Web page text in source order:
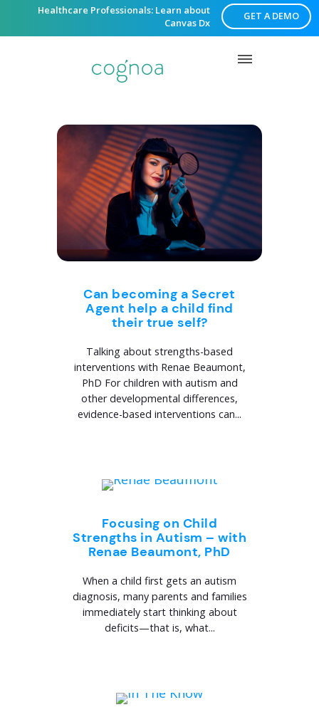
Healthcare Professionals: Learn about
Canvas Dx
GET A DEMO
Can becoming a Secret
Agent help a child find
their true self?
Talking about strengths-based
interventions with Renae Beaumont,
PhD For children with autism and
other developmental differences,
evidence-based interventions can...
Focusing on Child
Strengths in Autism – with
Renae Beaumont, PhD
When a child first gets an autism
diagnosis, many parents and families
immediately start thinking about
deficits—that is, what...